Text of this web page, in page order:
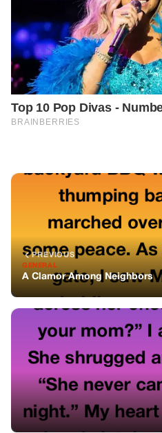
PREVIOUS
GENERAL
A Clamor Among Neighbors